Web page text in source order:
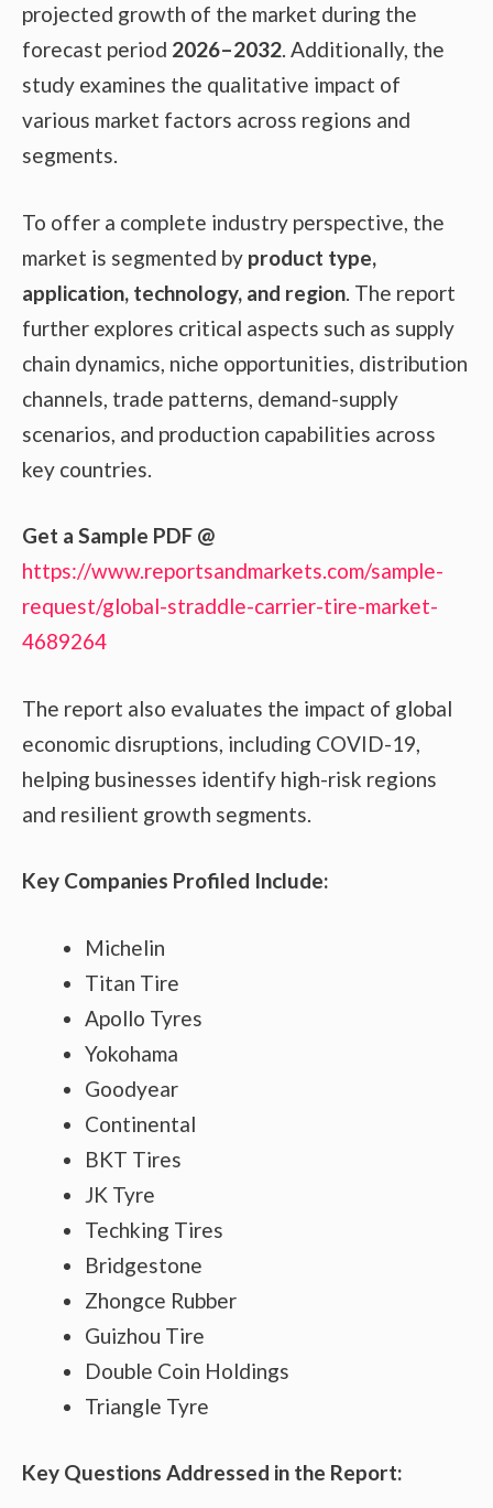
projected growth of the market during the
forecast period 2026–2032. Additionally, the
study examines the qualitative impact of
various market factors across regions and
segments.
To offer a complete industry perspective, the
market is segmented by product type,
application, technology, and region. The report
further explores critical aspects such as supply
chain dynamics, niche opportunities, distribution
channels, trade patterns, demand-supply
scenarios, and production capabilities across
key countries.
Get a Sample PDF @
https://www.reportsandmarkets.com/sample-
request/global-straddle-carrier-tire-market-
4689264
The report also evaluates the impact of global
economic disruptions, including COVID-19,
helping businesses identify high-risk regions
and resilient growth segments.
Key Companies Profiled Include:
Michelin
Titan Tire
Apollo Tyres
Yokohama
Goodyear
Continental
BKT Tires
JK Tyre
Techking Tires
Bridgestone
Zhongce Rubber
Guizhou Tire
Double Coin Holdings
Triangle Tyre
Key Questions Addressed in the Report: